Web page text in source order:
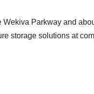
Parkway and
storage solutions at